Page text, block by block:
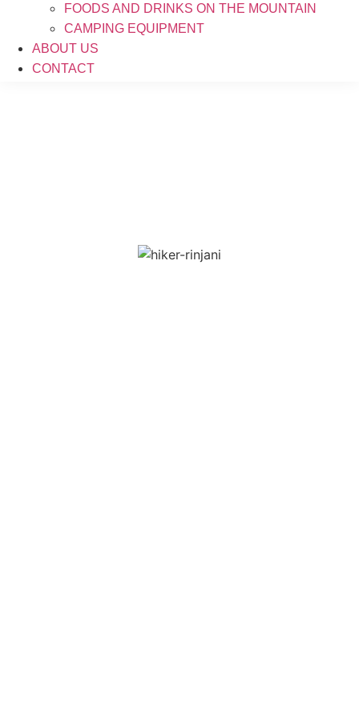
FOODS AND DRINKS ON THE MOUNTAIN
CAMPING EQUIPMENT
ABOUT US
CONTACT